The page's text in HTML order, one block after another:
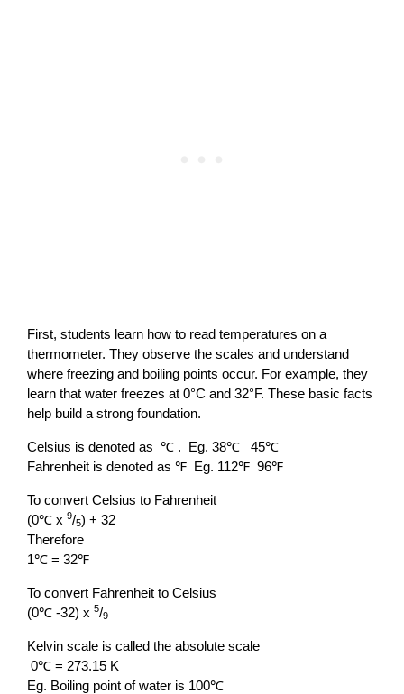
First, students learn how to read temperatures on a
thermometer. They observe the scales and understand
where freezing and boiling points occur. For example, they
learn that water freezes at 0°C and 32°F. These basic facts
help build a strong foundation.
Celsius is denoted as ℃ . Eg. 38℃ 45℃
Fahrenheit is denoted as ℉ Eg. 112℉ 96℉
To convert Celsius to Fahrenheit
(0℃ x 9/5) + 32
Therefore
1℃ = 32℉
To convert Fahrenheit to Celsius
(0℃ -32) x 5/9
Kelvin scale is called the absolute scale
0℃ = 273.15 K
Eg. Boiling point of water is 100℃